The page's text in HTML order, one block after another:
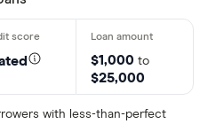
$1,000 to
$25,000
with less-than-perfect